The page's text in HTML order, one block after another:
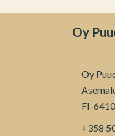
Oy
Oy
FI-
+358